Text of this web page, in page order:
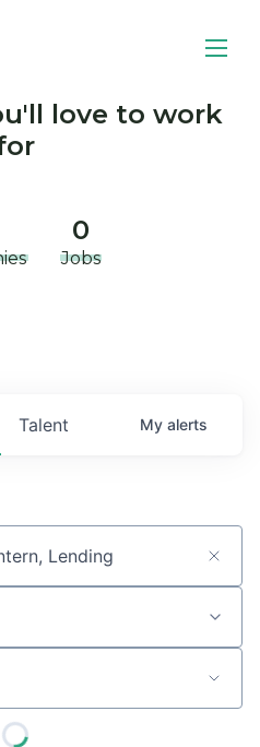
love to work
0
Jobs
Talent My alerts